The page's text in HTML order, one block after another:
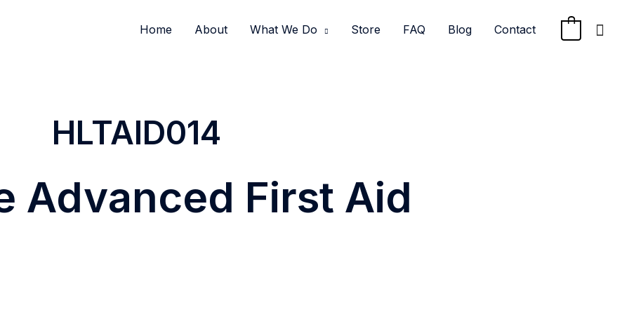
Home About What We Do Store FAQ Blog Contact
HLTAID014
Advanced First Aid